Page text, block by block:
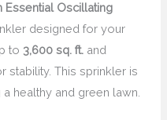
Essential Oscillating
designed for your
to 3,600 sq. ft. and
stability. This sprinkler is
healthy and green lawn.